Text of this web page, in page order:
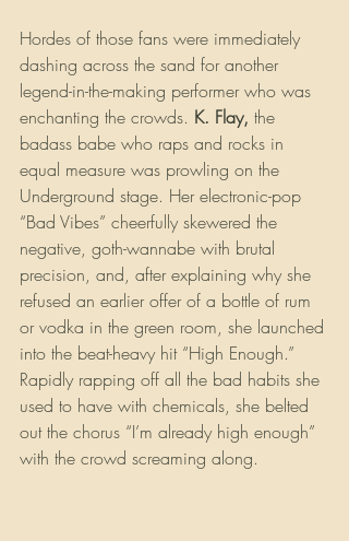
Hordes of those fans were immediately
dashing across the sand for another
legend-in-the-making performer who was
enchanting the crowds. K. Flay, the
badass babe who raps and rocks in
equal measure was prowling on the
Underground stage. Her electronic-pop
“Bad Vibes” cheerfully skewered the
negative, goth-wannabe with brutal
precision, and, after explaining why she
refused an earlier offer of a bottle of rum
or vodka in the green room, she launched
into the beat-heavy hit “High Enough.”
Rapidly rapping off all the bad habits she
used to have with chemicals, she belted
out the chorus “I’m already high enough”
with the crowd screaming along.